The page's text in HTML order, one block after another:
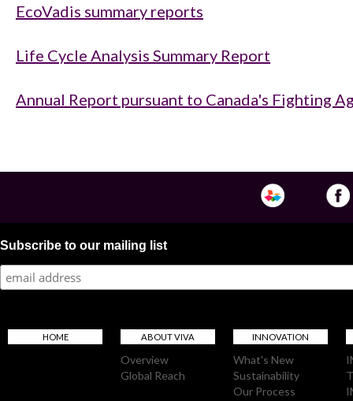
EcoVadis summary reports
Life Cycle Analysis Summary Report
Annual Report pursuant to Canada's Fighting
Subscribe to our mailing list
HOME ABOUT VIVA
Overview
Global Reach
INNOVATION
What's New
Sustainability
Our Process